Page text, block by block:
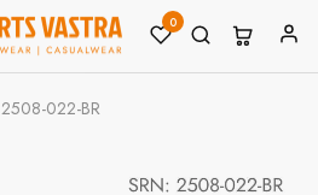
0
2508-022-BR